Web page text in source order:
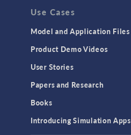
Use Cases
Model and Application Files
Product Demo Videos
User Stories
Papers and Research
Books
Introducing Simulation Apps